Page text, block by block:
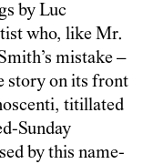
by Luc
who, like Mr.
mistake –
story on its front
titillated
Sunday
by this name-